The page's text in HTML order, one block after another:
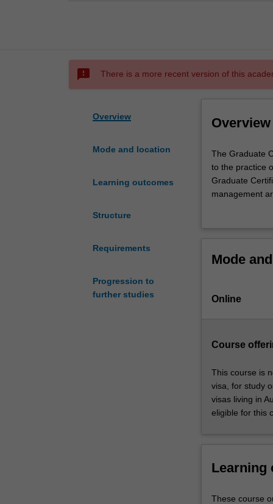
sms_failed There is a more recent version of this
Overview
Mode and location
Learning outcomes
Structure
Requirements
Progression to
further studies
Overview
The
Graduate
Certificate
of
integrated
introduction
practice
business
management
in
contemporary,
digital
context.
Graduate
The Graduate
to the practice
Graduate
management
management.
business
Mode
Online
Course
This course is
visa, for study
visas living in
eligible for this
Learning
These course